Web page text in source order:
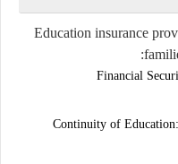
Education insurance
Financial
Continuity of Education: